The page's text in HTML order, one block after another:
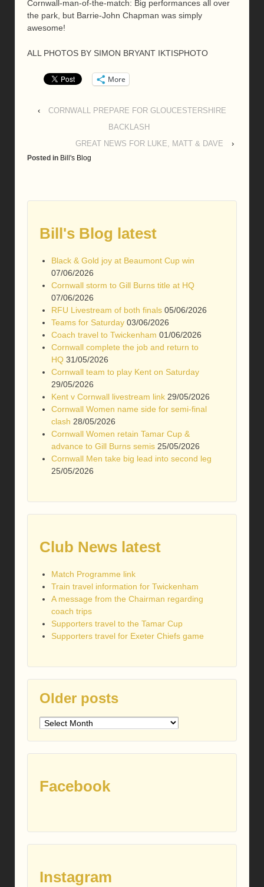
Cornwall-man-of-the-match: Big performances all over
the park, but Barrie-John Chapman was simply
awesome!
ALL PHOTOS BY SIMON BRYANT IKTISPHOTO
More
‹
CORNWALL PREPARE FOR GLOUCESTERSHIRE
BACKLASH
GREAT NEWS FOR LUKE, MATT & DAVE
›
Posted in Bill's Blog
Bill's Blog latest
Black & Gold joy at Beaumont Cup win
07/06/2026
Cornwall storm to Gill Burns title at HQ
07/06/2026
RFU Livestream of both finals 05/06/2026
Teams for Saturday 03/06/2026
Coach travel to Twickenham 01/06/2026
Cornwall complete the job and return to
HQ 31/05/2026
Cornwall team to play Kent on Saturday
29/05/2026
Kent v Cornwall livestream link 29/05/2026
Cornwall Women name side for semi-final
clash 28/05/2026
Cornwall Women retain Tamar Cup &
advance to Gill Burns semis 25/05/2026
Cornwall Men take big lead into second leg
25/05/2026
Club News latest
Match Programme link
Train travel information for Twickenham
A message from the Chairman regarding
coach trips
Supporters travel to the Tamar Cup
Supporters travel for Exeter Chiefs game
Older posts
Older
Facebook
Instagram